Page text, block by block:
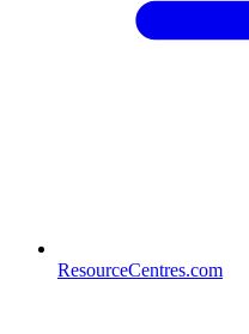
ResourceCentres.com